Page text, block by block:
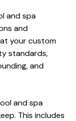
and spa
and
your custom
standards,
and
and spa
This includes